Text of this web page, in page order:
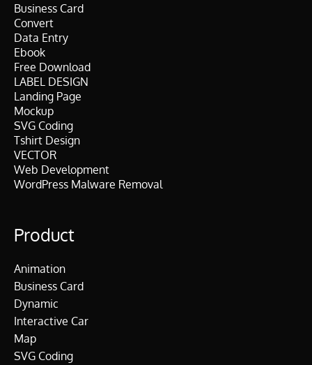
Business Card
Convert
Data Entry
Ebook
Free Download
LABEL DESIGN
Landing Page
Mockup
SVG Coding
Tshirt Design
VECTOR
Web Development
WordPress Malware Removal
Product
Animation
Business Card
Dynamic
Interactive Car
Map
SVG Coding